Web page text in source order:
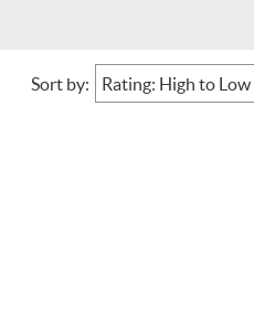
Sort by: